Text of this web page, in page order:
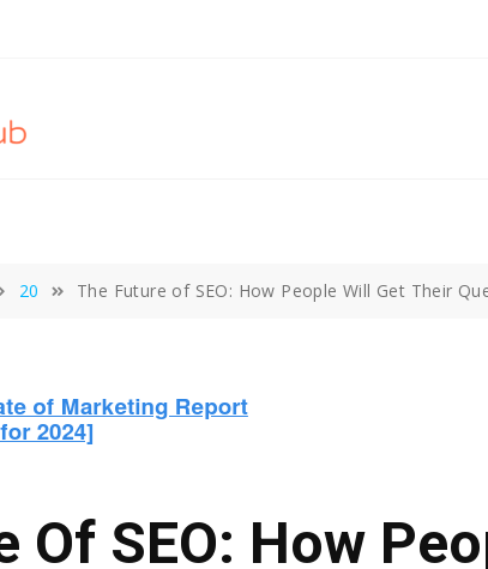
20 The Future of SEO: How People Will Get Their
Of SEO: How